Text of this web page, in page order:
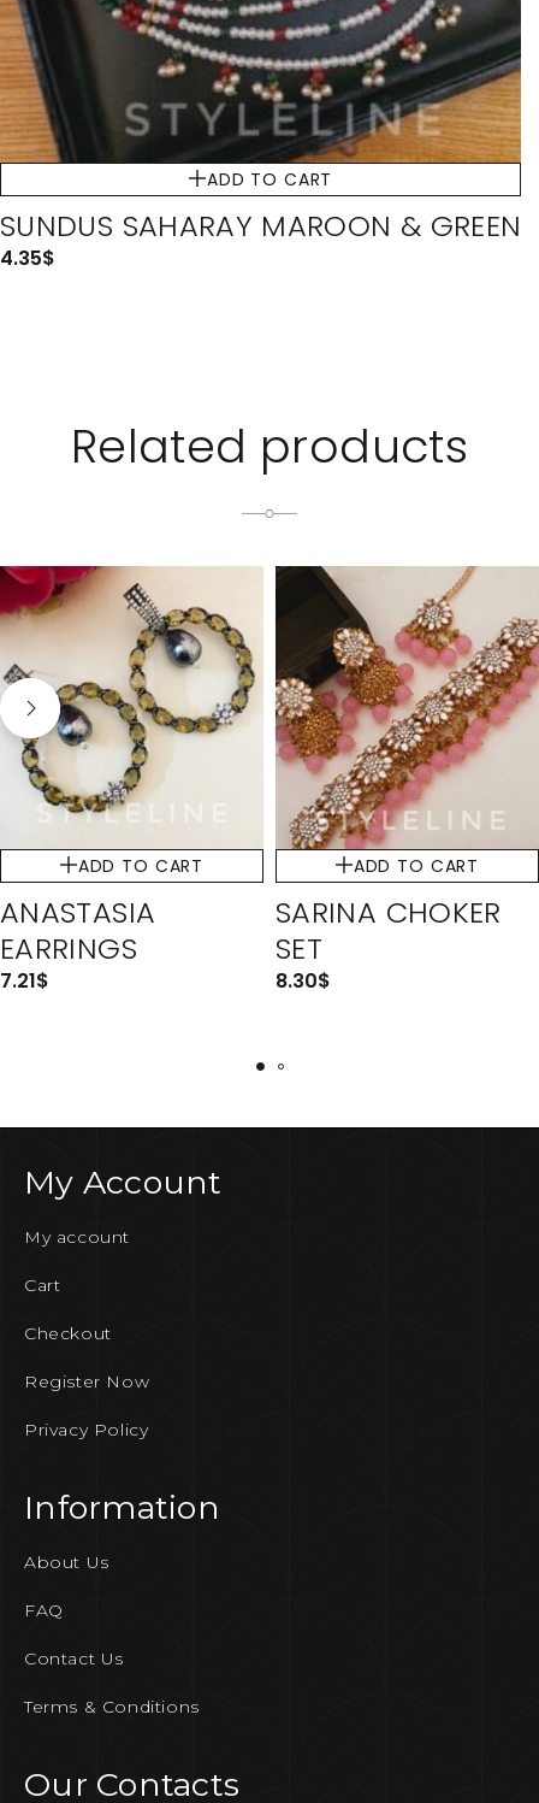
ADD TO CART
SUNDUS SAHARAY MAROON & GREEN
4.35$
Related products
ADD TO CART
ANASTASIA
EARRINGS
7.21$
ADD TO CART
SARINA CHOKER
SET
8.30$
My Account
My account
Cart
Checkout
Register Now
Privacy Policy
Information
About Us
FAQ
Contact Us
Terms & Conditions
Our Contacts